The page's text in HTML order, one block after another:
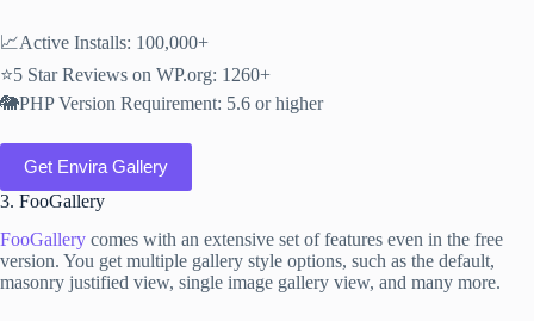
📈Active Installs: 100,000+
⭐5 Star Reviews on WP.org: 1260+
🐘PHP Version Requirement: 5.6 or higher
Get Envira Gallery
3. FooGallery
FooGallery comes with an extensive set of features even in the free
version. You get multiple gallery style options, such as the default,
masonry justified view, single image gallery view, and many more.